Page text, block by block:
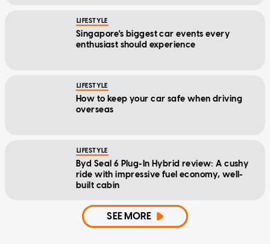
LIFESTYLE
Singapore's biggest car events every
enthusiast should experience
LIFESTYLE
How to keep your car safe when driving
overseas
LIFESTYLE
Byd Seal 6 Plug-In Hybrid review: A cushy
ride with impressive fuel economy, well-
built cabin
SEE MORE